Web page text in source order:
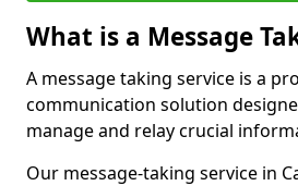
What is a Message
A message taking service is a
communication solution
manage and relay crucial
Our message-taking service in